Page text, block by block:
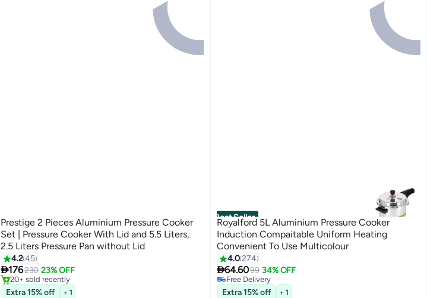
Prestige 2 Pieces Aluminium Pressure Cooker
Set | Pressure Cooker With Lid and 5.5 Liters,
2.5 Liters Pressure Pan without Lid
4.245
176230 23% OFF
#7 in Pressure Cookers
Selling out fast
20+ sold recently
#7 in Pressure Cookers
Extra 15% off + 1
Best Seller
Royalford 5L Aluminium Pressure Cooker
Induction Compaitable Uniform Heating
Convenient To Use Multicolour
4.0274
64.6099 34% OFF
#2 in Pressure Cookers
Lowest price in 7 days
Free Delivery
90+ sold recently
#2 in Pressure Cookers
Extra 15% off + 1